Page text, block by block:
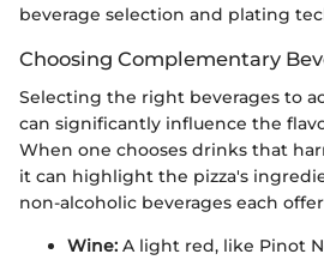
beverage selection and plating
Choosing Complementary
Selecting the right beverages to
can significantly influence the
When one chooses drinks that
it can highlight the pizza's
non-alcoholic beverages each
Wine: A light red, like Pinot